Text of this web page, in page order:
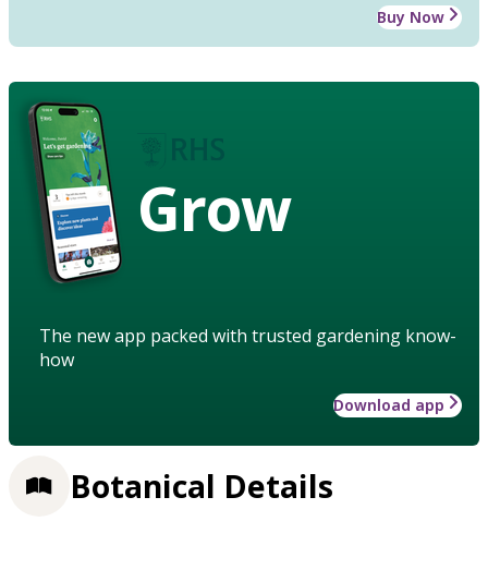
Buy Now
Grow
The new app packed with trusted gardening know-
how
Download app
Botanical Details